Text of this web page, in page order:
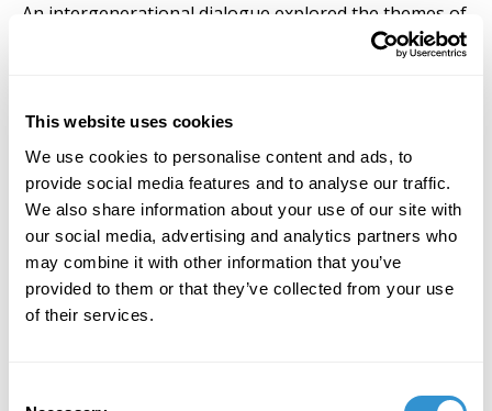
This website uses cookies
We use cookies to personalise content and ads, to
provide social media features and to analyse our traffic.
We also share information about your use of our site with
our social media, advertising and analytics partners who
may combine it with other information that you’ve
provided to them or that they’ve collected from your use
of their services.
An intergenerational dialogue explored the themes of
the figure, formal abstraction, economy, African
Lorraine O’Grady: Art Is…, featuring a series of
photographs by O’Grady from 1983 showing various
parade onlookers in Harlem posing in a gilded picture
frame. The O’Grady exhibit served as profound
counterpoint to A Constellation, offering an additional
re-framing of the past in the present moment and an
alternative self-identity in the history of art.